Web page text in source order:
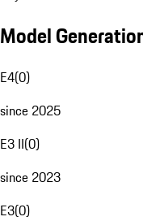
Model
E4(0)
since 2025
E3 II(0)
since 2023
E3(0)